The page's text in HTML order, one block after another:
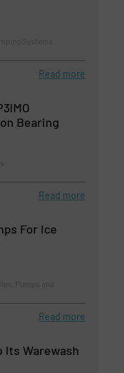
Read more
Bearing
Read more
For Ice
Read more
Its Warewash